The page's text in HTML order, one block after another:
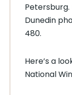
Dunedin
480.
Here’s a
National